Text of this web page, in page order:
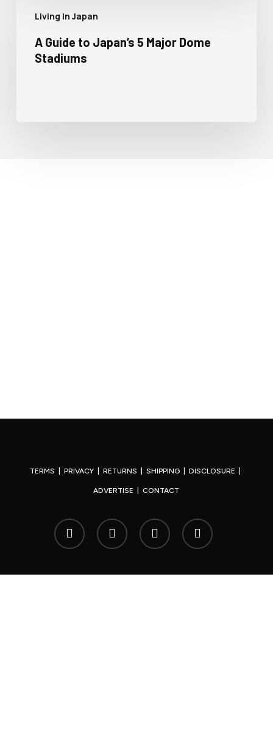
Living In Japan
A Guide to Japan’s 5 Major Dome
Stadiums
TERMS |PRIVACY |RETURNS |SHIPPING |DISCLOSURE
ADVERTISE |CONTACT
x-
twitter
facebook youtube instagram